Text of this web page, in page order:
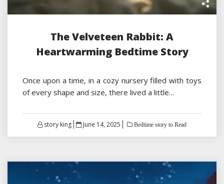
The Velveteen Rabbit: A
Heartwarming Bedtime Story
Once upon a time, in a cozy nursery filled with toys
of every shape and size, there lived a little…
story king
Posted
June 14, 2025 Bedtime story to Read